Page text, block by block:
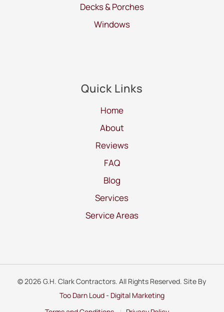
Decks & Porches
Windows
Quick Links
Home
About
Reviews
FAQ
Blog
Services
Service Areas
© 2026 G.H. Clark Contractors. All Rights Reserved. Site By
Too Darn Loud - Digital Marketing